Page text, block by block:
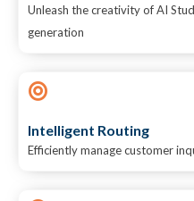
Unleash the creativity of AI
generation
Intelligent Routing
Efficiently manage customer